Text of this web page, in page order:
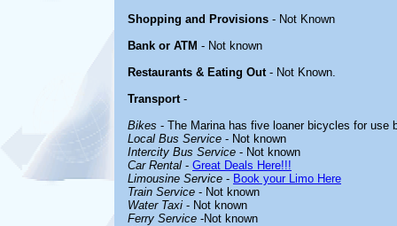
Shopping and Provisions - Not Known
Bank or ATM - Not known
Restaurants & Eating Out- Not Known.
Transport-
Bikes - The Marina has five loaner bicycles for use
Local Bus Service - Not known
Intercity Bus Service - Not known
Car Rental - Great Deals Here!!!
Limousine Service - Book your Limo Here
Train Service - Not known
Water Taxi - Not known
Ferry Service -Not known